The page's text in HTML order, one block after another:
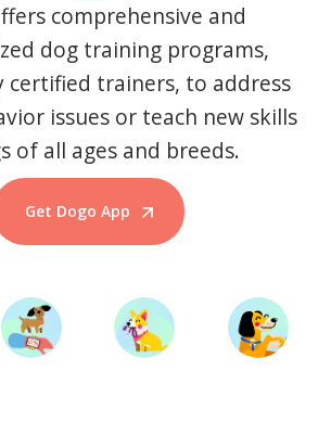
comprehensive and
dog training programs,
certified trainers, to address
issues or teach new skills
of all ages and breeds.
Get Dogo App
Start Training